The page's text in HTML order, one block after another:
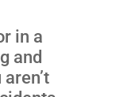
in a
and